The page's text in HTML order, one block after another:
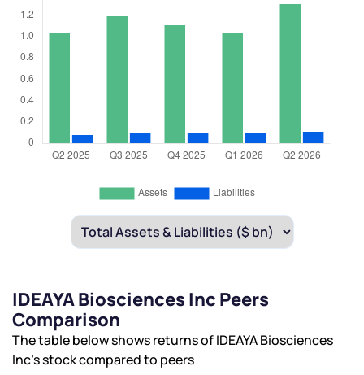
IDEAYA Biosciences Inc Peers
Comparison
The table below shows returns of IDEAYA Biosciences
Inc’s stock compared to peers